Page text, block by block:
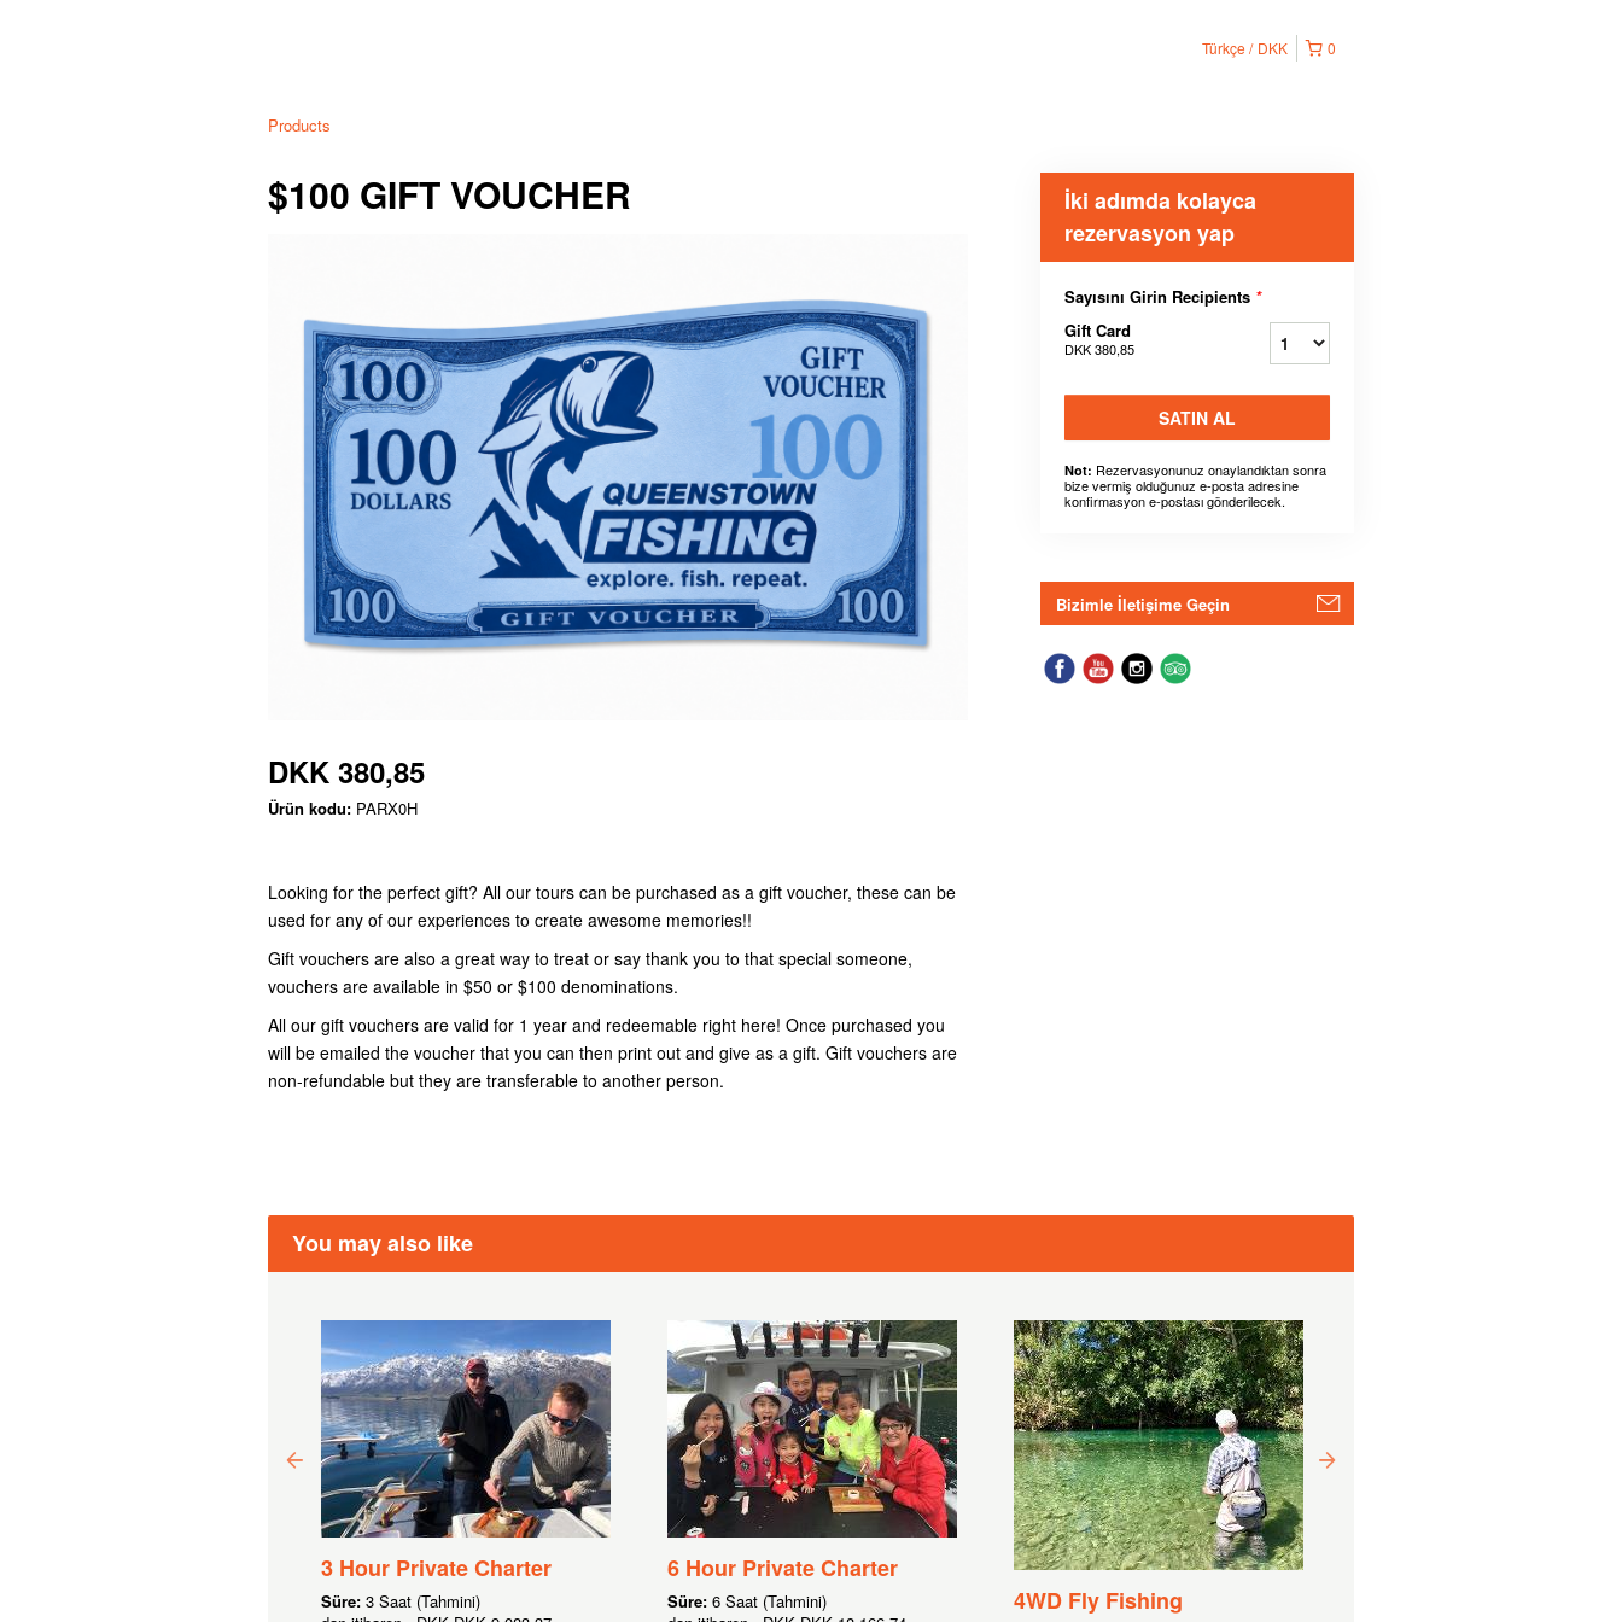
0
Türkçe DKK
Products
$100 GIFT VOUCHER
DKK 380,85
Ürün kodu: PARX0H
Looking for the perfect gift? All our tours can be purchased as a gift voucher, these can be
used for any of our experiences to create awesome memories!!
Gift vouchers are also a great way to treat or say thank you to that special someone,
vouchers are available in $50 or $100 denominations.
All our gift vouchers are valid for 1 year and redeemable right here! Once purchased you
will be emailed the voucher that you can then print out and give as a gift. Gift vouchers are
non-refundable but they are transferable to another person.
İki adımda kolayca
rezervasyon yap
Sayısını Girin Recipients *
Gift Card
DKK 380,85
SATIN AL
Not: Rezervasyonunuz onaylandıktan sonra
bize vermiş olduğunuz e-posta adresine
konfirmasyon e-postası gönderilecek.
Bizimle İletişime Geçin
You may also like
3 Hour Private Charter
Süre: 3 Saat (Tahmini)
6 Hour Private Charter
Süre: 6 Saat (Tahmini)
4WD Fly Fishing